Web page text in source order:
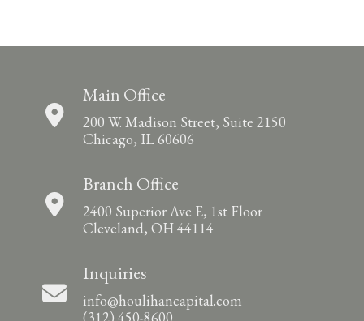
Main Office
200 W. Madison Street, Suite 2150
Chicago, IL 60606
Branch Office
2400 Superior Ave E, 1st Floor
Cleveland, OH 44114
Inquiries
info@houlihancapital.com